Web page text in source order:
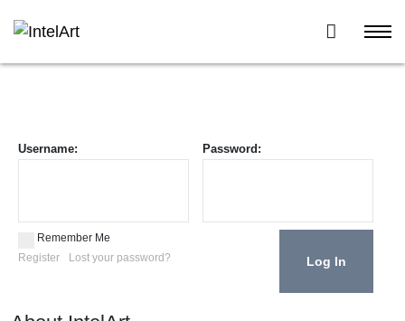
Username: Password:
Remember Me
Register
Lost your password?